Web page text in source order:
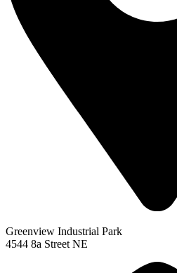
Greenview Industrial Park
4544 8a Street NE